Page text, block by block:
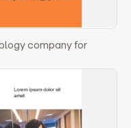
company for